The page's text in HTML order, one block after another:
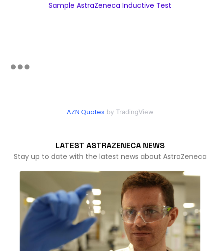
Sample AstraZeneca Inductive Test
AZN Quotes by TradingView
LATEST ASTRAZENECA NEWS
Stay up to date with the latest news about AstraZeneca